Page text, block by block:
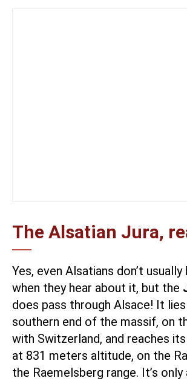
The Alsatian Jura,
Yes, even Alsatians don’t
when they hear about it, but the
does pass through Alsace! It
southern end of the massif, on
with Switzerland, and reaches
at 831 meters altitude, on the
the Raemelsberg range. It’s